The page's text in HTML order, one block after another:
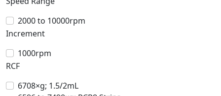
2000 to 10000rpm
Increment
1000rpm
RCF
6708×g; 1.5/2mL